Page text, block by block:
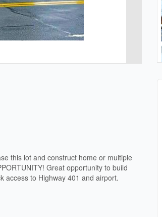
this lot and construct home or multiple
Great opportunity to build
access to Highway 401 and airport.